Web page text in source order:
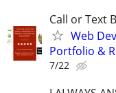
Call or Text
Web
Portfolio &
7/22